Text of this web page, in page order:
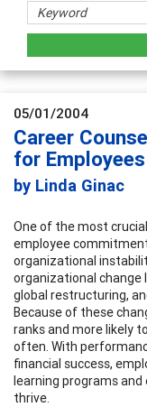
05/01/2004
Career
for Employees
by Linda Ginac
One of the most
employee
organizational
organizational change
global restructuring,
Because of these
ranks and more likely
often. With
financial success,
learning programs
thrive.